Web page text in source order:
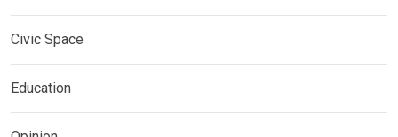
Civic Space
Education